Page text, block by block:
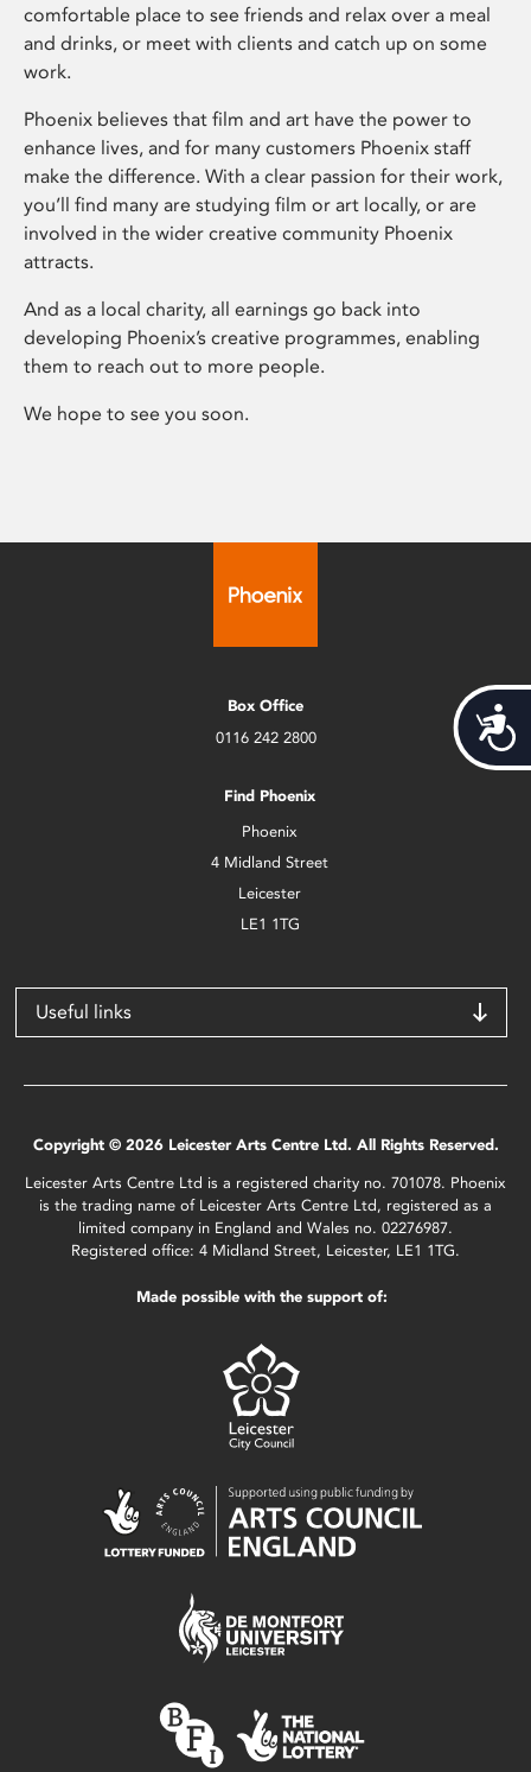
comfortable place to see friends and relax over a meal
and drinks, or meet with clients and catch up on some
work.
Phoenix believes that film and art have the power to
enhance lives, and for many customers Phoenix staff
make the difference. With a clear passion for their work,
you’ll find many are studying film or art locally, or are
involved in the wider creative community Phoenix
attracts.
And as a local charity, all earnings go back into
developing Phoenix’s creative programmes, enabling
them to reach out to more people.
We hope to see you soon.
Box Office
0116 242 2800
Find Phoenix
Phoenix
4 Midland Street
Leicester
LE1 1TG
Useful links
Copyright © 2026 Leicester Arts Centre Ltd. All Rights Reserved.
Leicester Arts Centre Ltd is a registered charity no. 701078. Phoenix
is the trading name of Leicester Arts Centre Ltd, registered as a
limited company in England and Wales no. 02276987.
Registered office: 4 Midland Street, Leicester, LE1 1TG.
Made possible with the support of: